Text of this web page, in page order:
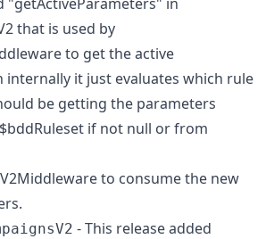
that is used by
to get the active
internally it just evaluates which rule
be getting the parameters
if not null or from
to consume the new
- This release added